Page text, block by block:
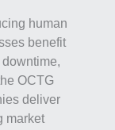
human
benefit
OCTG
deliver
market